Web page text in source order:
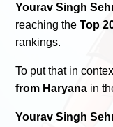
Yourav Singh
reaching theTop
rankings.
To put that in
from Haryana in
Yourav Singh